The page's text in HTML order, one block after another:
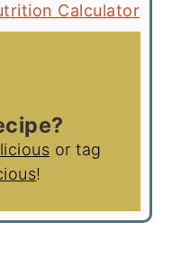
Calculator
or tag
!